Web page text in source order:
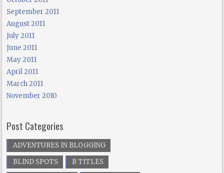
September 2011
August 2011
July 2011
June 2011
May 2011
April 2011
March 2011
November 2010
Post Categories
ADVENTURES IN BLOGGING
BLIND SPOTS
B TITLES